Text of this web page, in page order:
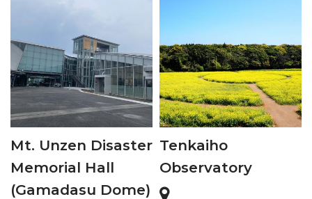
Mt. Unzen Disaster
Memorial Hall
(Gamadasu Dome)
Tenkaiho
Observatory